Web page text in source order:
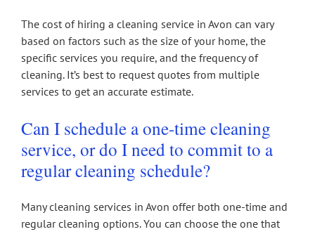
The cost of hiring a cleaning service in Avon can vary
based on factors such as the size of your home, the
specific services you require, and the frequency of
cleaning. It’s best to request quotes from multiple
services to get an accurate estimate.
Can I schedule a one-time cleaning
service, or do I need to commit to a
regular cleaning schedule?
Many cleaning services in Avon offer both one-time and
regular cleaning options. You can choose the one that